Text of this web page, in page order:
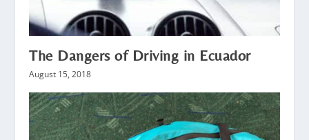
The Dangers of Driving in Ecuador
August 15, 2018